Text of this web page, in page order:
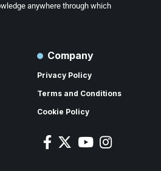
anywhere through which
Company
Privacy Policy
Terms and Conditions
Cookie Policy